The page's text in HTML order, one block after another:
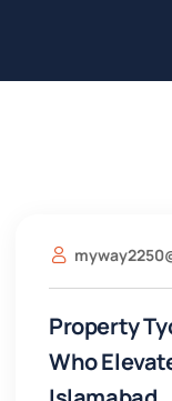
Property
Who